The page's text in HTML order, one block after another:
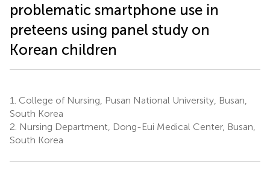
problematic smartphone use in
preteens using panel study on
Korean children
1. College of Nursing, Pusan National University, Busan,
South Korea
2. Nursing Department, Dong-Eui Medical Center, Busan,
South Korea